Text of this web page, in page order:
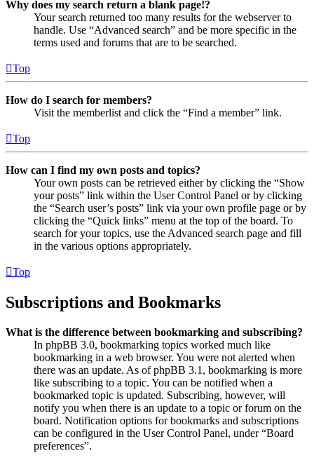
Why does my search return a blank page!?
Your search returned too many results for the webserver to
handle. Use “Advanced search” and be more specific in the
terms used and forums that are to be searched.
Top
How do I search for members?
Visit the memberlist and click the “Find a member” link.
Top
How can I find my own posts and topics?
Your own posts can be retrieved either by clicking the “Show
your posts” link within the User Control Panel or by clicking
the “Search user’s posts” link via your own profile page or by
clicking the “Quick links” menu at the top of the board. To
search for your topics, use the Advanced search page and fill
in the various options appropriately.
Top
Subscriptions and Bookmarks
What is the difference between bookmarking and subscribing?
In phpBB 3.0, bookmarking topics worked much like
bookmarking in a web browser. You were not alerted when
there was an update. As of phpBB 3.1, bookmarking is more
like subscribing to a topic. You can be notified when a
bookmarked topic is updated. Subscribing, however, will
notify you when there is an update to a topic or forum on the
board. Notification options for bookmarks and subscriptions
can be configured in the User Control Panel, under “Board
preferences”.